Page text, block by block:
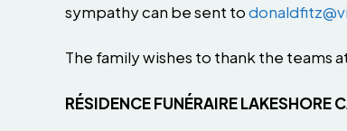
sympathy can be sent to
The family wishes to thank the teams
RÉSIDENCE FUNÉRAIRE LAKESHORE